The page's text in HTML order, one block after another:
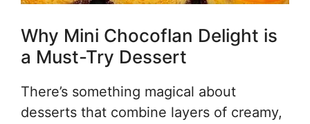
Why Mini Chocoflan Delight is
a Must-Try Dessert
There’s something magical about
desserts that combine layers of creamy,